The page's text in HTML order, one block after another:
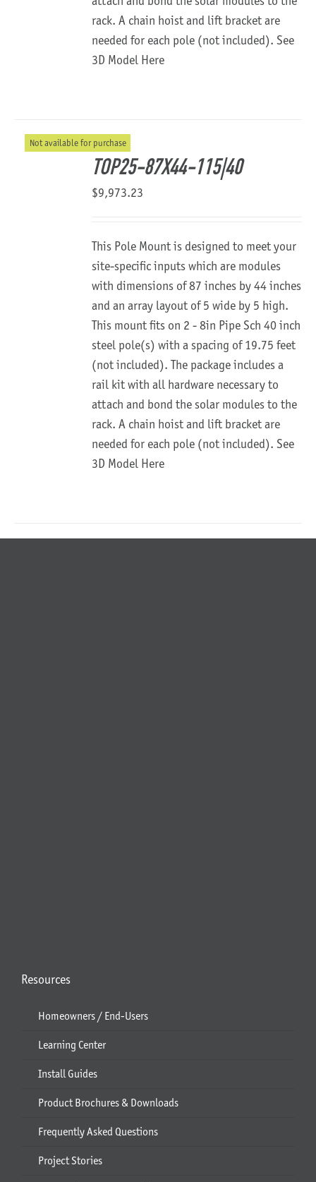
rack. A chain hoist and lift bracket are
needed for each pole (not included).See
3D Model Here
Not available for purchase
TOP25-87X44-115|40
$9,973.23
This Pole Mount is designed to meet your
site-specific inputs which are modules
with dimensions of 87 inches by 44 inches
and an array layout of 5 wide by 5 high.
This mount fits on 2 - 8in Pipe Sch 40 inch
steel pole(s) with a spacing of 19.75 feet
(not included). The package includes a
rail kit with all hardware necessary to
attach and bond the solar modules to the
rack. A chain hoist and lift bracket are
needed for each pole (not included).See
3D Model Here
Resources
Homeowners / End-Users
Learning Center
Install Guides
Product Brochures & Downloads
Frequently Asked Questions
Project Stories